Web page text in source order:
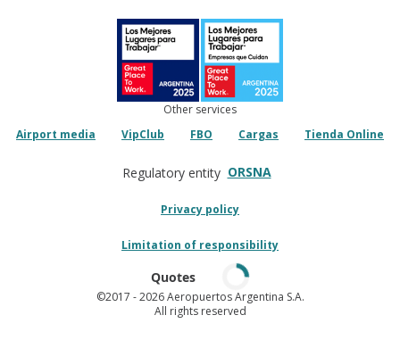
Other services
Airport media
VipClub FBO Cargas Tienda Online
Regulatory entity ORSNA
Privacy policy
Limitation of responsibility
Quotes
©2017 - 2026 Aeropuertos Argentina S.A.
All rights reserved